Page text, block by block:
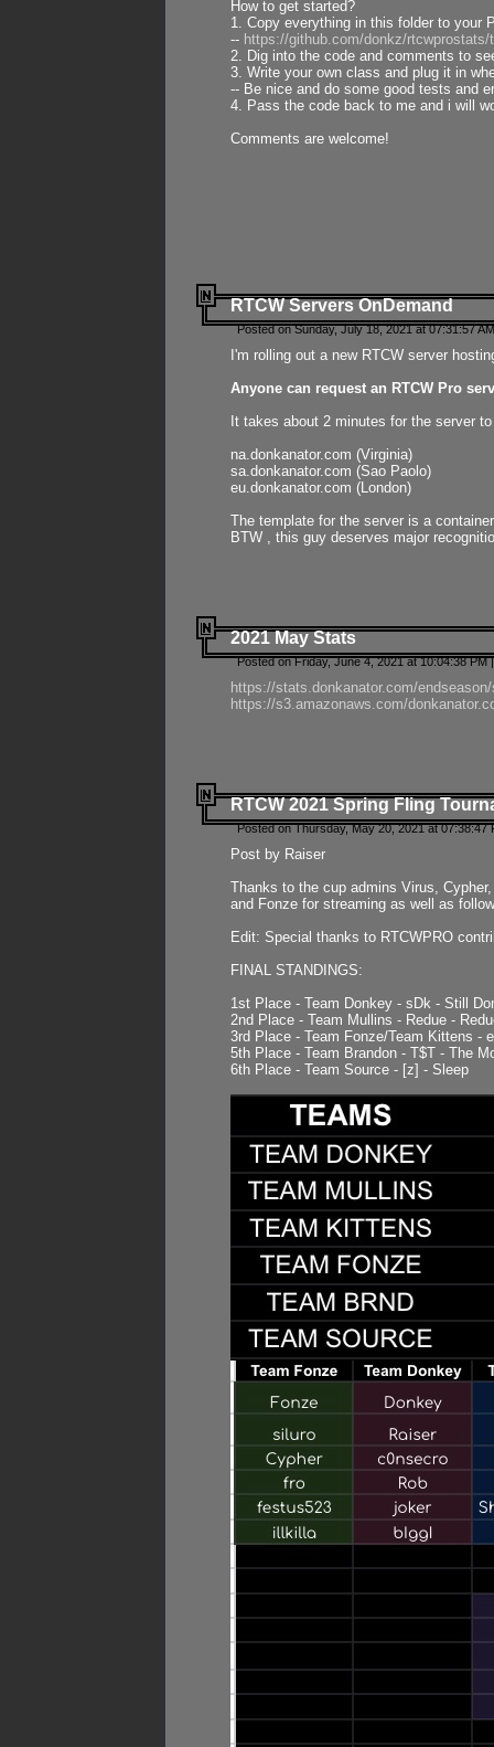
How to get started?
1. Copy everything in this folder to your
-- https://github.com/donkz/
2. Dig into the code and comments to
3. Write your own class and plug it in
-- Be nice and do some good tests and
4. Pass the code back to me and i will
Comments are welcome!
RTCW Servers OnDemand
Posted on Sunday, July 18, 2021 at 07:31:57
I'm rolling out a new RTCW server
Anyone can request an RTCW Pro
It takes about 2 minutes for the server
na.donkanator.com (Virginia)
sa.donkanator.com (Sao Paolo)
eu.donkanator.com (London)
The template for the server is a
BTW , this guy deserves major
2021 May Stats
Posted on Friday, June 4, 2021 at 10:04:38 PM
https://stats.donkanator.com/
https://s3.amazonaws.com/
RTCW 2021 Spring Fling
Posted on Thursday, May 20, 2021 at 07:38:47
Post by Raiser
Thanks to the cup admins Virus,
and Fonze for streaming as well as
Edit: Special thanks to RTCWPRO
FINAL STANDINGS:
1st Place - Team Donkey - sDk - Still
2nd Place - Team Mullins - Redue -
3rd Place - Team Fonze/Team Kittens -
5th Place - Team Brandon - T$T - The
6th Place - Team Source - [z] - Sleep